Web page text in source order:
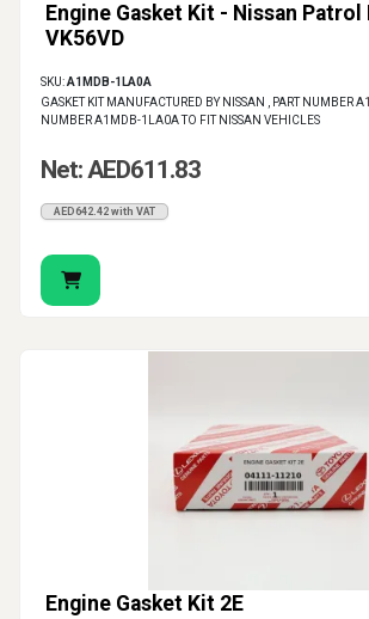
Engine Gasket Kit - Nissan
VK56VD
SKU:A1MDB-1LA0A
GASKET KIT MANUFACTURED BY NISSAN , PART NUMBER
NUMBER A1MDB-1LA0A TO FIT NISSAN VEHICLES
Net: AED611.83
AED642.42 with VAT
Engine Gasket Kit 2E